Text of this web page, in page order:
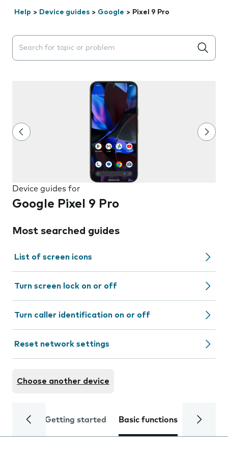
Help > Device guides > Google > Pixel 9 Pro
Search suggestions will appear below the field as you
Device guides for
Google Pixel 9 Pro
Most searched guides
List of screen icons
Turn screen lock on or off
Turn caller identification on or off
Reset network settings
Choose another device
Getting started Basic functions Calls